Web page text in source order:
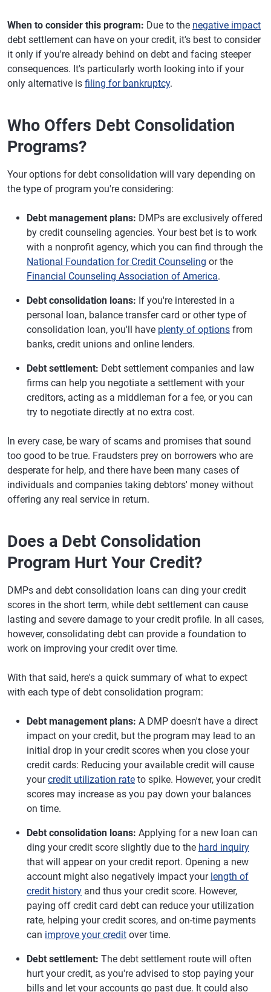
When to consider this program: Due to the negative impact
debt settlement can have on your credit, it's best to consider
it only if you're already behind on debt and facing steeper
consequences. It's particularly worth looking into if your
only alternative is filing for bankruptcy.
Who Offers Debt Consolidation
Programs?
Your options for debt consolidation will vary depending on
the type of program you're considering:
Debt management plans: DMPs are exclusively offered
by credit counseling agencies. Your best bet is to work
with a nonprofit agency, which you can find through the
National Foundation for Credit Counseling or the
Financial Counseling Association of America.
Debt consolidation loans: If you're interested in a
personal loan, balance transfer card or other type of
consolidation loan, you'll have plenty of options from
banks, credit unions and online lenders.
Debt settlement: Debt settlement companies and law
firms can help you negotiate a settlement with your
creditors, acting as a middleman for a fee, or you can
try to negotiate directly at no extra cost.
In every case, be wary of scams and promises that sound
too good to be true. Fraudsters prey on borrowers who are
desperate for help, and there have been many cases of
individuals and companies taking debtors' money without
offering any real service in return.
Does a Debt Consolidation
Program Hurt Your Credit?
DMPs and debt consolidation loans can ding your credit
scores in the short term, while debt settlement can cause
lasting and severe damage to your credit profile. In all cases,
however, consolidating debt can provide a foundation to
work on improving your credit over time.
With that said, here's a quick summary of what to expect
with each type of debt consolidation program:
Debt management plans: A DMP doesn't have a direct
impact on your credit, but the program may lead to an
initial drop in your credit scores when you close your
credit cards: Reducing your available credit will cause
yourcredit utilization rate to spike. However, your credit
scores may increase as you pay down your balances
on time.
Debt consolidation loans: Applying for a new loan can
ding your credit score slightly due to the hard inquiry
that will appear on your credit report. Opening a new
account might also negatively impact your length of
credit history and thus your credit score. However,
paying off credit card debt can reduce your utilization
rate, helping your credit scores, and on-time payments
can improve your credit over time.
Debt settlement: The debt settlement route will often
hurt your credit, as you're advised to stop paying your
bills and let your accounts go past due. It could also